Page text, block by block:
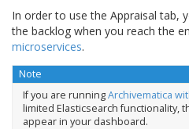
In order to use the Appraisal tab,
the backlog when you reach the
microservices.
Note
If you are runningArchivematica
limited Elasticsearch functionality,
appear in your dashboard.